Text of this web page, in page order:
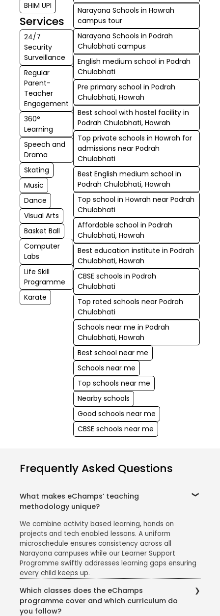
BHIM UPI
Services
24/7
Security
Surveillance
Regular
Parent-
Teacher
Engagement
360°
Learning
Speech and
Drama
Skating
Music
Dance
Visual Arts
Basket Ball
Computer
Labs
Life Skill
Programme
Karate
Narayana Schools in Howrah
campus tour
Narayana Schools in Podrah
Chulabhati campus
English medium school in Podrah
Chulabhati
Pre primary school in Podrah
Chulabhati, Howrah
Best school with hostel facility in
Podrah Chulabhati, Howrah
Top private schools in Howrah for
admissions near Podrah
Chulabhati
Best English medium school in
Podrah Chulabhati, Howrah
Top school in Howrah near Podrah
Chulabhati
Affordable school in Podrah
Chulabhati, Howrah
Best education institute in Podrah
Chulabhati, Howrah
CBSE schools in Podrah
Chulabhati
Top rated schools near Podrah
Chulabhati
Schools near me in Podrah
Chulabhati, Howrah
Best school near me
Schools near me
Top schools near me
Nearby schools
Good schools near me
CBSE schools near me
Frequently Asked Questions
What makes eChamps’ teaching
methodology unique?
We combine activity based learning, hands on
projects and tech enabled lessons. A uniform
microschedule ensures consistency across all
Narayana campuses while our Learner Support
Programme swiftly addresses learning gaps ensuring
every child keeps up.
Which classes does the eChamps
programme cover and which curriculum do
you follow?